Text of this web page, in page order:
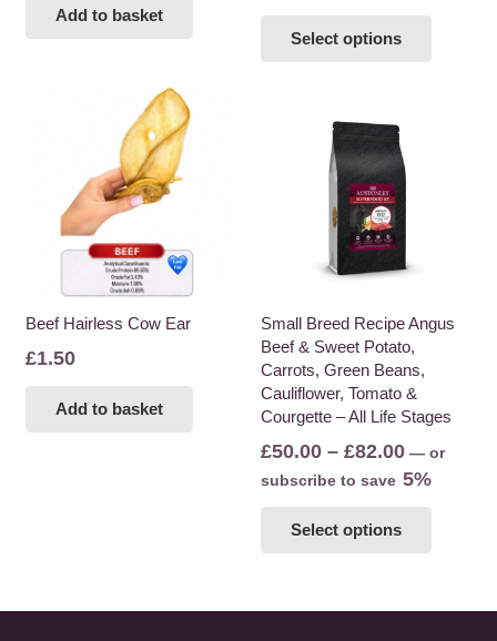
Add to basket
Select options
the
Beef Hairless Cow Ear
£1.50
Add to basket
Small Breed Recipe Angus
Beef & Sweet Potato,
Carrots, Green Beans,
Cauliflower, Tomato &
Courgette – All Life Stages
£50.00 – £82.00Price
range:
— or
subscribe to save 5%
Select options